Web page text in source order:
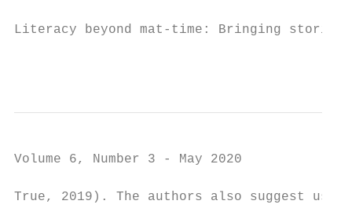
Literacy beyond mat-time: Bringing stories
Volume 6, Number 3 - May 2020
True, 2019). The authors also suggest